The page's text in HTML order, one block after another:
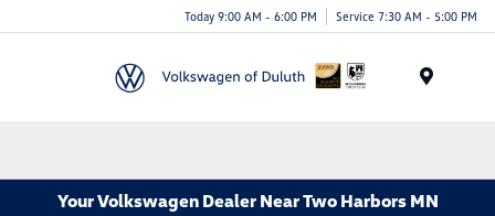
Today 9:00 AM - 6:00 PM Service 7:30 AM - 5:00 PM
Your Volkswagen Dealer Near Two Harbors MN